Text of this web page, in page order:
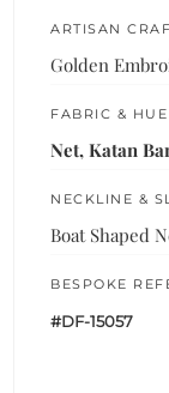
ARTISAN
Golden
FABRIC & HUE
Net, Katan
NECKLINE &
Boat Shaped
BESPOKE
#DF-15057